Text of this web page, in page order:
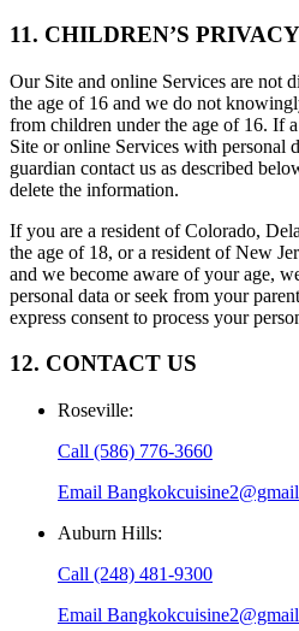
11. CHILDREN’S PRIVACY
Our Site and online Services are not
the age of 16 and we do not
from children under the age of 16. If
Site or online Services with personal
guardian contact us as described
delete the information.
If you are a resident of Colorado,
the age of 18, or a resident of New
and we become aware of your age,
personal data or seek from your
express consent to process your
12. CONTACT US
Roseville:
Call (586) 776-3660
Email
Auburn Hills:
Call (248) 481-9300
Email